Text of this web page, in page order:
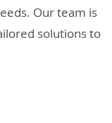
Our team is
solutions to